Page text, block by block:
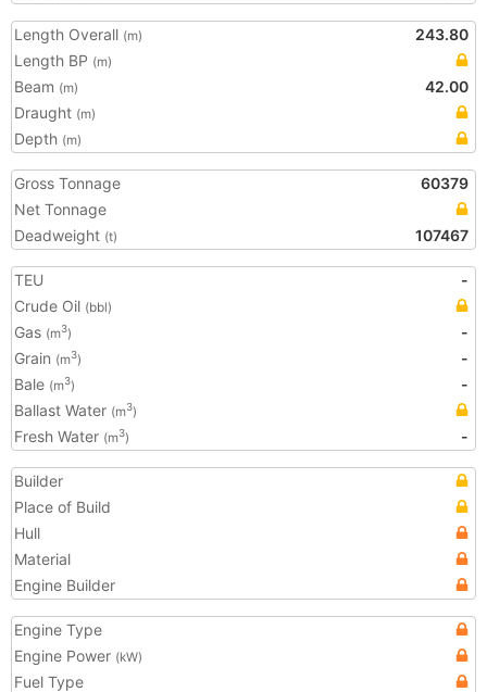
Length Overall (m)
243.80
Length BP (m)
Beam (m)
42.00
Draught (m)
Depth (m)
Gross Tonnage
60379
Net Tonnage
Deadweight (t) 107467
TEU
-
Crude Oil (bbl)
Gas (m3)
-
Grain (m3)
-
Bale (m3)
-
Ballast Water (m3)
Fresh Water (m3) -
Builder
Place of Build
Hull
Material
Engine Builder
Engine Type
Engine Power (kW)
Fuel Type